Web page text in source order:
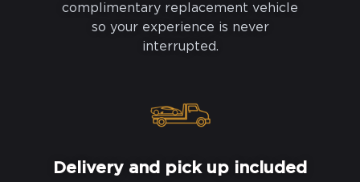
complimentary replacement vehicle
so your experience is never
interrupted.
Delivery and pick up included